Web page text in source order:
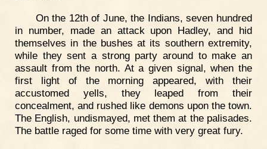
On the 12th of June, the Indians, seven hundred
in number, made an attack upon Hadley, and hid
themselves in the bushes at its southern extremity,
while they sent a strong party around to make an
assault from the north. At a given signal, when the
first light of the morning appeared, with their
accustomed yells, they leaped from their
concealment, and rushed like demons upon the town.
The English, undismayed, met them at the palisades.
The battle raged for some time with very great fury.